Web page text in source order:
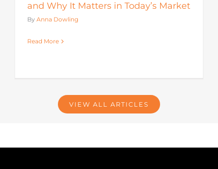
and Why It Matters in Today’s Market
By Anna Dowling
Read More
VIEW ALL ARTICLES